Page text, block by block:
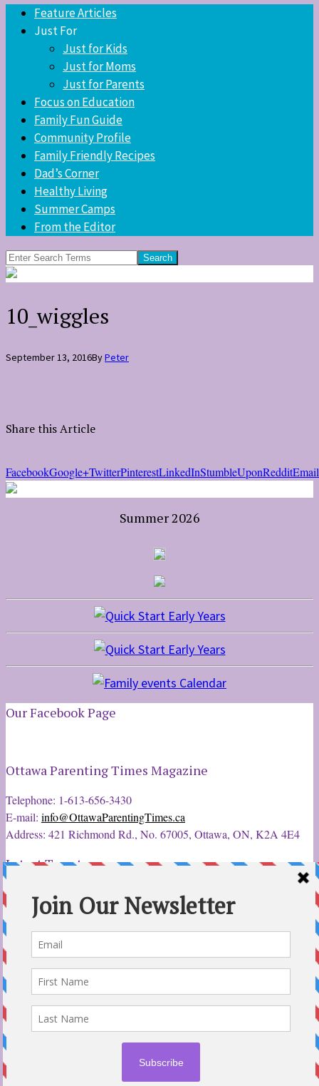
Feature Articles
Just For
Just for Kids
Just for Moms
Just for Parents
Focus on Education
Family Fun Guide
Community Profile
Family Friendly Recipes
Dad’s Corner
Healthy Living
Summer Camps
From the Editor
Search
for:
10_wiggles
September 13, 2016ByPeter
Share this Article
FacebookGoogle+TwitterPinterestLinkedInStumbleUponRedditEmail
Summer 2026
Our Facebook Page
Ottawa Parenting Times Magazine
Telephone: 1-613-656-3430
E-mail: info@OttawaParentingTimes.ca
Address: 421 Richmond Rd., No. 67005, Ottawa, ON, K2A 4E4
Latest Tweets
Child Expo - Parents, Kids, & More
Ottawa's Biggest & Best Parenting & Kids Expo@nepean
Sportsplex Oct. 8-9, 2022. There’s something for every
family.parentandchildexpo.c…#OttCity#Ottawa
#ottnews
pic.twitter.com/HbLC…
favourite
Follow @ParentingTimes